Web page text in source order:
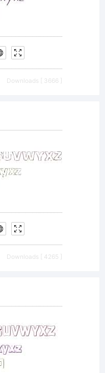
Downloads [ 3666 ]
Downloads [ 4265 ]